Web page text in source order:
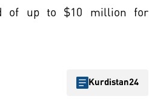
of up to $10 million for
Kurdistan24